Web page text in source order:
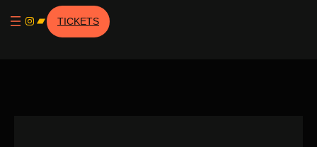
Instagram
Bandcamp
TICKETS